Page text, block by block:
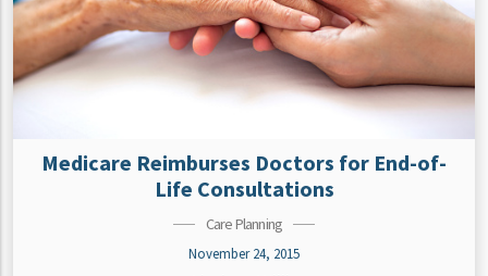
Medicare Reimburses Doctors for End-of-
Life Consultations
Care Planning
November 24, 2015